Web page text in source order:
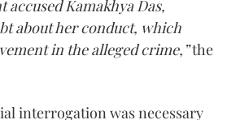
Kamakhya Das,
about her conduct, which
in the alleged crime,”the
interrogation was necessary